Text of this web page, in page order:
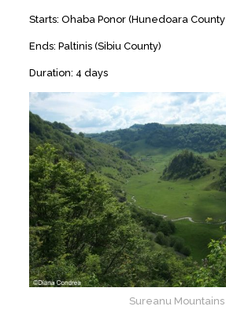
Starts: Ohaba Ponor (Hunedoara County
Ends: Paltinis (Sibiu County)
Duration: 4 days
Sureanu Mountains